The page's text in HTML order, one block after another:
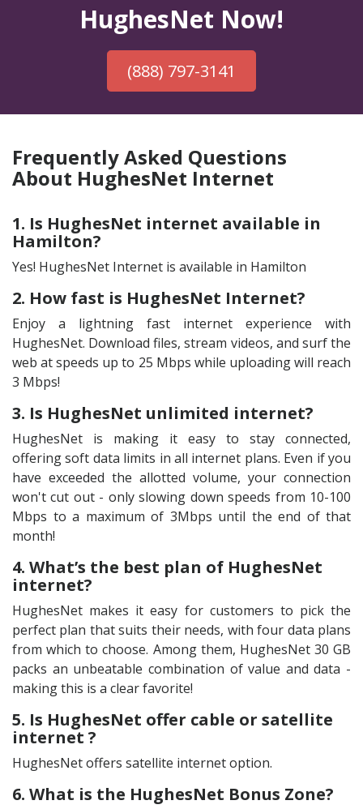
HughesNet Now!
(888) 797-3141
Frequently Asked Questions
About HughesNet Internet
1. Is HughesNet internet available in
Hamilton?
Yes! HughesNet Internet is available in Hamilton
2. How fast is HughesNet Internet?
Enjoy a lightning fast internet experience with
HughesNet. Download files, stream videos, and surf the
web at speeds up to 25 Mbps while uploading will reach
3 Mbps!
3. Is HughesNet unlimited internet?
HughesNet is making it easy to stay connected,
offering soft data limits in all internet plans. Even if you
have exceeded the allotted volume, your connection
won't cut out - only slowing down speeds from 10-100
Mbps to a maximum of 3Mbps until the end of that
month!
4. What’s the best plan of HughesNet
internet?
HughesNet makes it easy for customers to pick the
perfect plan that suits their needs, with four data plans
from which to choose. Among them, HughesNet 30 GB
packs an unbeatable combination of value and data -
making this is a clear favorite!
5. Is HughesNet offer cable or satellite
internet ?
HughesNet offers satellite internet option.
6. What is the HughesNet Bonus Zone?